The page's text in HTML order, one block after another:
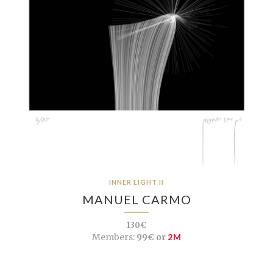
INNER LIGHT II
MANUEL CARMO
130€
Members:99€ or 2M